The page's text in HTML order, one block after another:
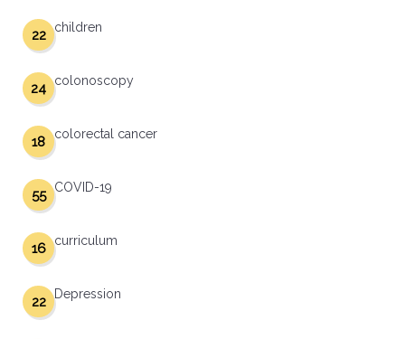
children
22
colonoscopy
24
colorectal cancer
18
COVID-19
55
curriculum
16
Depression
22